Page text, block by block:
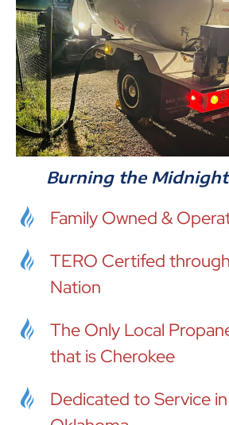
Burning the Midnight
Family Owned &
TERO Certifed
Nation
The Only Local
that is Cherokee
Dedicated to Service